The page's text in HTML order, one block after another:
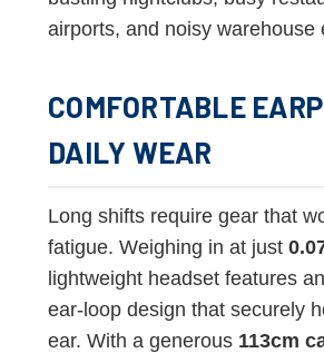
airports, and noisy warehouse
COMFORTABLE
DAILY WEAR
Long shifts require gear that
fatigue. Weighing in at just
lightweight headset features
ear-loop design that securely
ear. With a generous 113cm